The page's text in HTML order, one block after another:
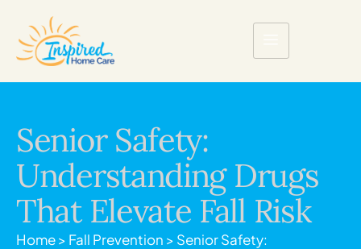
Senior Safety:
Understanding Drugs
That Elevate Fall Risk
Home> Fall Prevention > Senior Safety: